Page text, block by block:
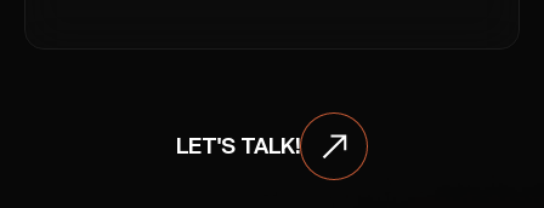
LET'S TALK!